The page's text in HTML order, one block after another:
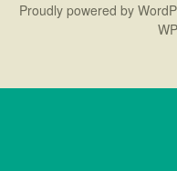
Proudly powered by